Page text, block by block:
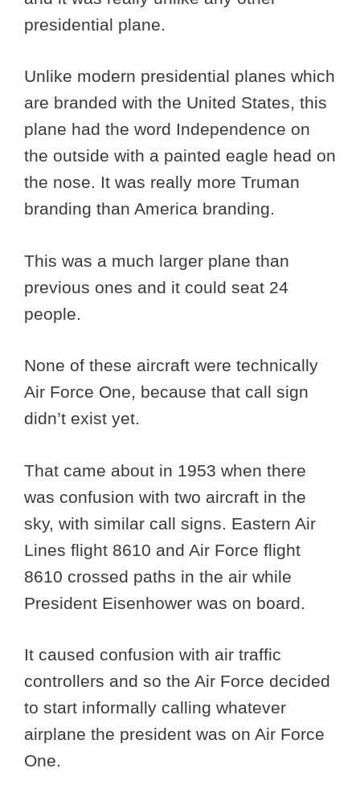
presidential plane.
Unlike modern presidential planes which
are branded with the United States, this
plane had the word Independence on
the outside with a painted eagle head on
the nose. It was really more Truman
branding than America branding.
This was a much larger plane than
previous ones and it could seat 24
people.
None of these aircraft were technically
Air Force One, because that call sign
didn’t exist yet.
That came about in 1953 when there
was confusion with two aircraft in the
sky, with similar call signs. Eastern Air
Lines flight 8610 and Air Force flight
8610 crossed paths in the air while
President Eisenhower was on board.
It caused confusion with air traffic
controllers and so the Air Force decided
to start informally calling whatever
airplane the president was on Air Force
One.